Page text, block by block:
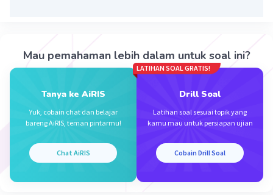
Mau pemahaman lebih dalam untuk soal ini?
Tanya ke AiRIS
Yuk, cobain chat dan belajar
bareng AiRIS, teman pintarmu!
Chat AiRIS
LATIHAN SOAL GRATIS!
Drill Soal
Latihan soal sesuai topik yang
kamu mau untuk persiapan ujian
Cobain Drill Soal